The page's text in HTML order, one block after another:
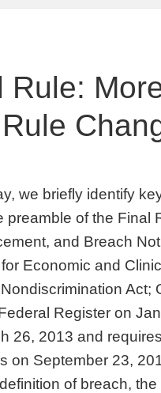
Rule:
we briefly identify
preamble of the Final
and Breach
Economic and
Act;
Register on
26, 2013 and
on September 23,
of breach,